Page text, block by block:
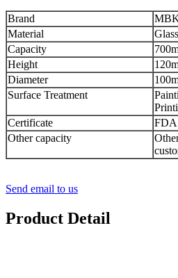
Brand
Material
Glass
Capacity
Height
Diameter
Surface Treatment
Certificate
FDA
Other capacity
Send email to us
Product Detail